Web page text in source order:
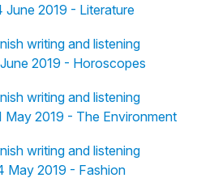
June 2019 - Literature
writing and listening
2019 - Horoscopes
writing and listening
May 2019 - The Environment
writing and listening
May 2019 - Fashion